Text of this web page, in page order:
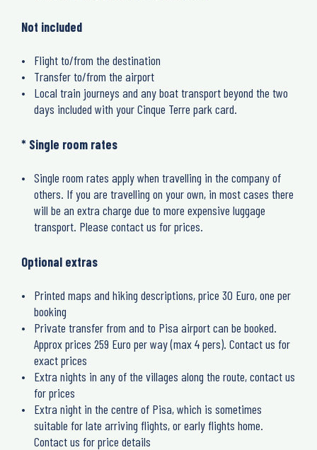
Not included
Flight to/from the destination
Transfer to/from the airport
Local train journeys and any boat transport beyond the two
days included with your Cinque Terre park card.
* Single room rates
Single room rates apply when travelling in the company of
others. If you are travelling on your own, in most cases there
will be an extra charge due to more expensive luggage
transport. Please contact us for prices.
Optional extras
Printed maps and hiking descriptions, price 30 Euro, one per
booking
Private transfer from and to Pisa airport can be booked.
Approx prices 259 Euro per way (max 4 pers). Contact us for
exact prices
Extra nights in any of the villages along the route, contact us
for prices
Extra night in the centre of Pisa, which is sometimes
suitable for late arriving flights, or early flights home.
Contact us for price details